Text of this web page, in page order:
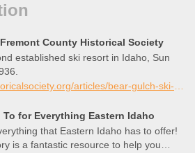
County Historical Society
established ski resort in Idaho, Sun
To for Everything Eastern Idaho
that Eastern Idaho has to offer!
is a fantastic resource to help you